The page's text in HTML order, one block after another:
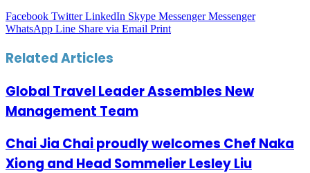
Facebook Twitter LinkedIn Skype Messenger Messenger
WhatsApp Line Share via Email Print
Related Articles
Global Travel Leader Assembles New
Management Team
Chai Jia Chai proudly welcomes Chef Naka
Xiong and Head Sommelier Lesley Liu